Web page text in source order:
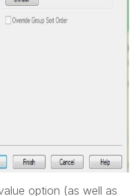
option (as well as